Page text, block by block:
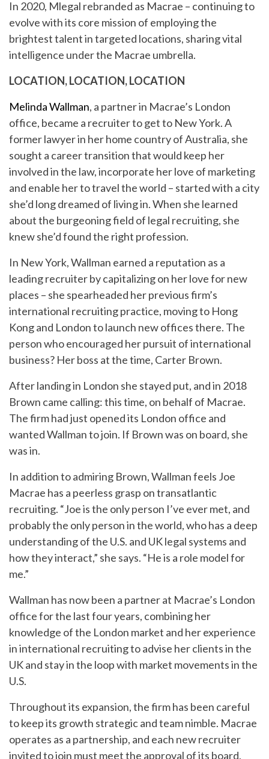
In 2020, Mlegal rebranded as Macrae – continuing to
evolve with its core mission of employing the
brightest talent in targeted locations, sharing vital
intelligence under the Macrae umbrella.
LOCATION, LOCATION, LOCATION
Melinda Wallman, a partner in Macrae’s London
office, became a recruiter to get to New York. A
former lawyer in her home country of Australia, she
sought a career transition that would keep her
involved in the law, incorporate her love of marketing
and enable her to travel the world – started with a city
she’d long dreamed of living in. When she learned
about the burgeoning field of legal recruiting, she
knew she’d found the right profession.
In New York, Wallman earned a reputation as a
leading recruiter by capitalizing on her love for new
places – she spearheaded her previous firm’s
international recruiting practice, moving to Hong
Kong and London to launch new offices there. The
person who encouraged her pursuit of international
business? Her boss at the time, Carter Brown.
After landing in London she stayed put, and in 2018
Brown came calling: this time, on behalf of Macrae.
The firm had just opened its London office and
wanted Wallman to join. If Brown was on board, she
was in.
In addition to admiring Brown, Wallman feels Joe
Macrae has a peerless grasp on transatlantic
recruiting. “Joe is the only person I’ve ever met, and
probably the only person in the world, who has a deep
understanding of the U.S. and UK legal systems and
how they interact,” she says. “He is a role model for
me.”
Wallman has now been a partner at Macrae’s London
office for the last four years, combining her
knowledge of the London market and her experience
in international recruiting to advise her clients in the
UK and stay in the loop with market movements in the
U.S.
Throughout its expansion, the firm has been careful
to keep its growth strategic and team nimble. Macrae
operates as a partnership, and each new recruiter
invited to join must meet the approval of its board,